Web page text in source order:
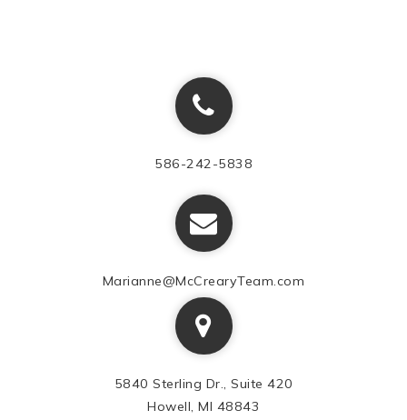
586-242-5838
Marianne@McCrearyTeam.com
5840 Sterling Dr., Suite 420
Howell, MI 48843